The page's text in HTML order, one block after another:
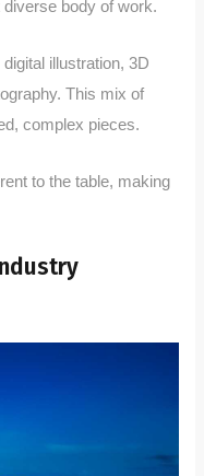
body of work.
illustration, 3D
This mix of
complex pieces.
to the table, making